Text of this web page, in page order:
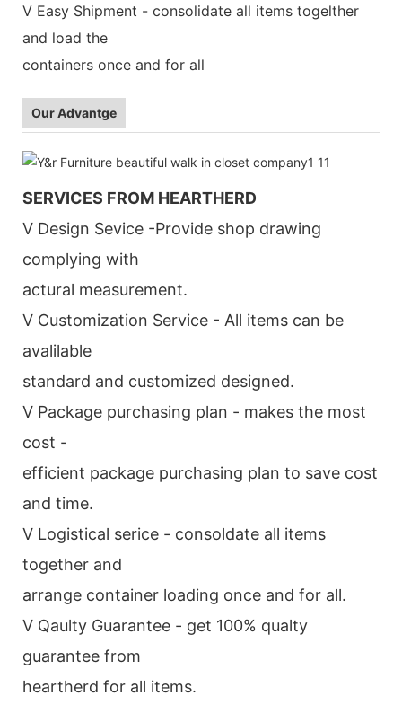
V Easy Shipment - consolidate all items togelther
and load the
containers once and for all
Our Advantge
SERVICES FROM HEARTHERD
V Design Sevice -Provide shop drawing
complying with
actural measurement.
V Customization Service - All items can be
avalilable
standard and customized designed.
V Package purchasing plan - makes the most
cost -
efficient package purchasing plan to save cost
and time.
V Logistical serice - consoldate all items
together and
arrange container loading once and for all.
V Qaulty Guarantee - get 100% qualty
guarantee from
heartherd for all items.